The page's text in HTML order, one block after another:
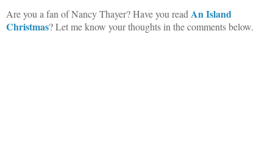
Are you a fan of Nancy Thayer? Have you read An Island
Christmas? Let me know your thoughts in the comments below.